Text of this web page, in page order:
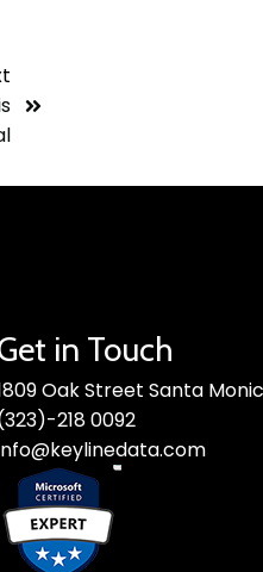
in Touch
Oak Street Santa
218 0092